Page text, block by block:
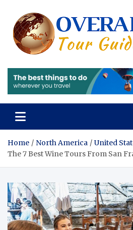
content
Home North America
United
The 7 Best Wine Tours From San